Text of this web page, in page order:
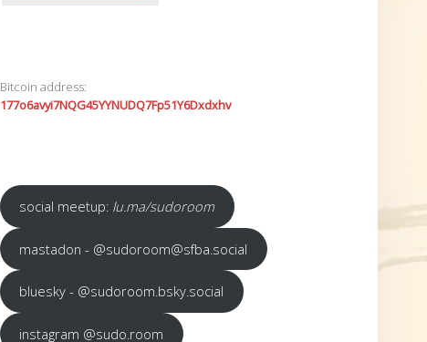
Bitcoin address:
177o6avyi7NQG45YYNUDQ7Fp51Y6Dxdxhv
social meetup: lu.ma/sudoroom
mastadon - @sudoroom@sfba.social
bluesky - @sudoroom.bsky.social
instagram @sudo.room